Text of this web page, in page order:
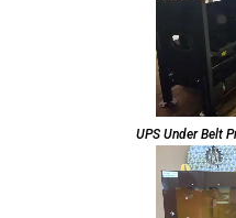
UPS Under Belt